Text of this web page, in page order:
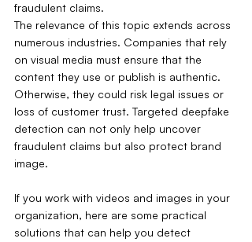
fraudulent claims.
The relevance of this topic extends across
numerous industries. Companies that rely
on visual media must ensure that the
content they use or publish is authentic.
Otherwise, they could risk legal issues or
loss of customer trust. Targeted deepfake
detection can not only help uncover
fraudulent claims but also protect brand
image.
If you work with videos and images in your
organization, here are some practical
solutions that can help you detect